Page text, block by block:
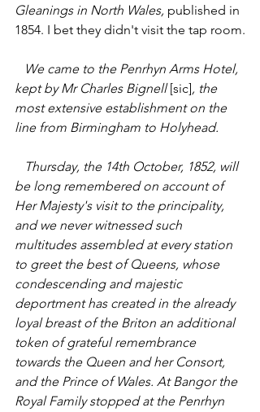
Gleanings in North Wales, published in
1854. I bet they didn't visit the tap room.
kept by Mr Charles Bignell [sic], the
most extensive establishment on the
line from Birmingham to Holyhead.
be long remembered on account of
Her Majesty's visit to the principality,
and we never witnessed such
multitudes assembled at every station
to greet the best of Queens, whose
condescending and majestic
deportment has created in the already
loyal breast of the Briton an additional
token of grateful remembrance
towards the Queen and her Consort,
and the Prince of Wales. At Bangor the
Royal Family stopped at the Penrhyn